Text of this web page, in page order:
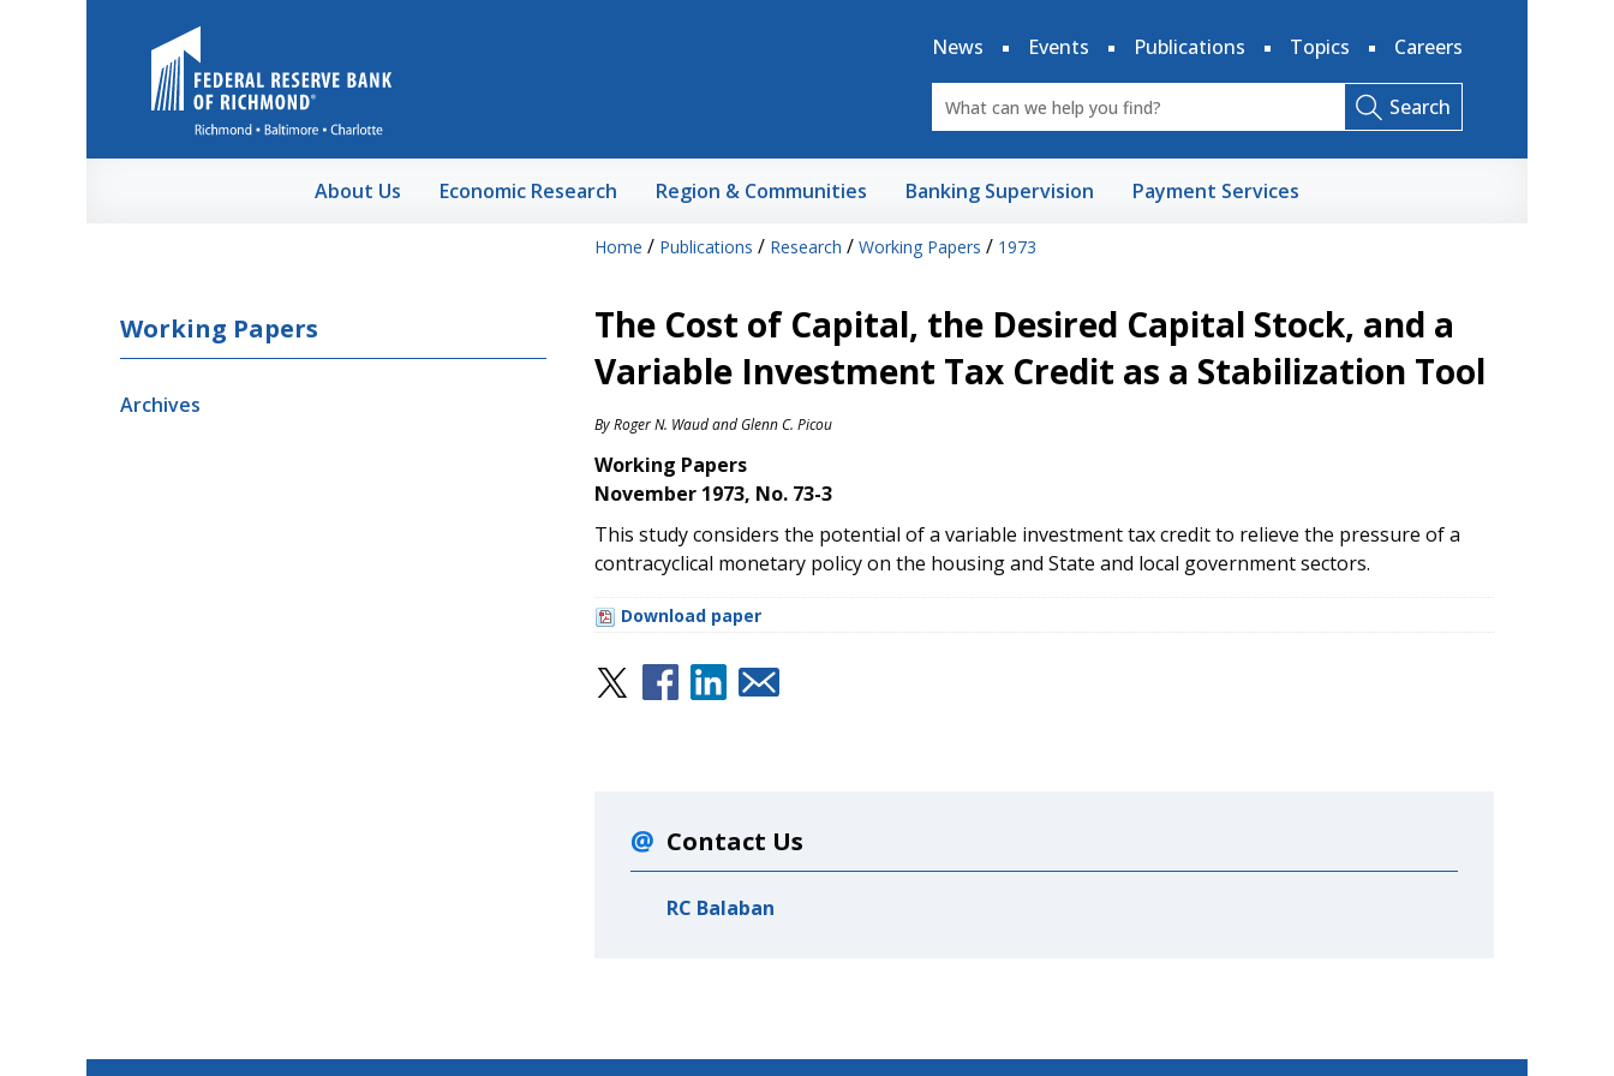
News
Events Publications Topics Careers
Search
About Us Economic Research Region & Communities Banking Supervision Payment Services
Home / Publications / Research / Working Papers / 1973
Working Papers
Archives
The Cost of Capital, the Desired Capital Stock, and a
Variable Investment Tax Credit as a Stabilization Tool
ByRoger N. Waudand Glenn C. Picou
Working Papers
November 1973, No. 73-3
This study considers the potential of a variable investment tax credit to relieve the pressure of a
contracyclical monetary policy on the housing and State and local government sectors.
Download paper
Contact Us
RC Balaban